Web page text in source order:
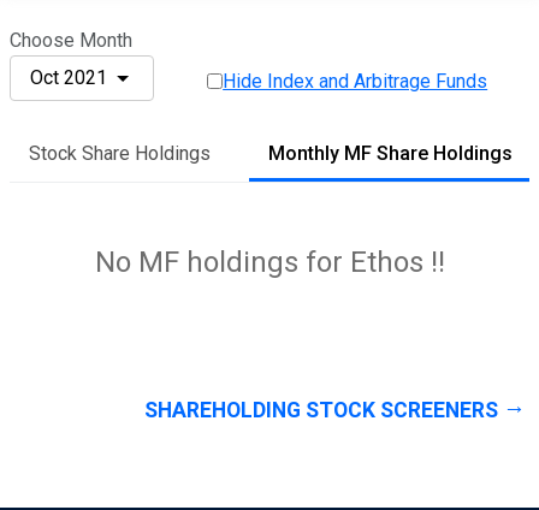
Choose Month
Oct 2021
Hide Index and Arbitrage Funds
Stock Share Holdings Monthly MF Share Holdings
No MF holdings for Ethos !!
SHAREHOLDING STOCK SCREENERS